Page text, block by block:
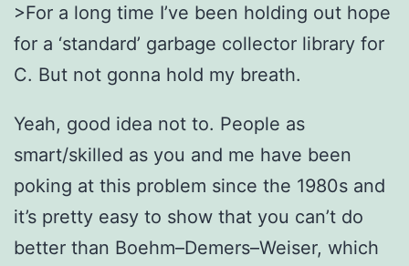
>For a long time I’ve been holding out hope
for a ‘standard’ garbage collector library for
C. But not gonna hold my breath.
Yeah, good idea not to. People as
smart/skilled as you and me have been
poking at this problem since the 1980s and
it’s pretty easy to show that you can’t do
better than Boehm–Demers–Weiser, which